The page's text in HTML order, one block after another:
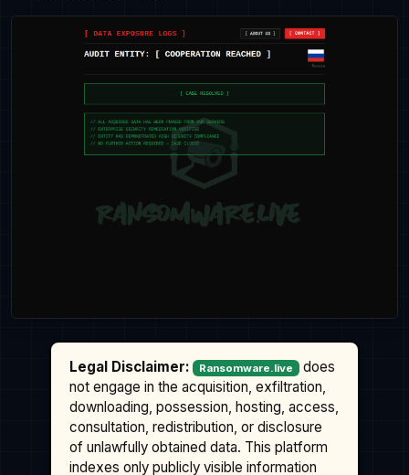
Legal Disclaimer: Ransomware.live
does
not engage in the acquisition, exfiltration,
downloading, possession, hosting, access,
consultation, redistribution, or disclosure
of unlawfully obtained data. This platform
indexes only publicly visible information